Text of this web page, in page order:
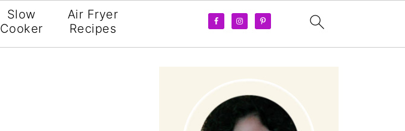
Slow
Cooker
Air Fryer
Recipes